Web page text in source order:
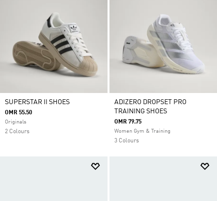
SUPERSTAR II SHOES
OMR 55.50
Originals
2 Colours
ADIZERO DROPSET PRO
TRAINING SHOES
OMR 79.75
Women Gym & Training
3 Colours